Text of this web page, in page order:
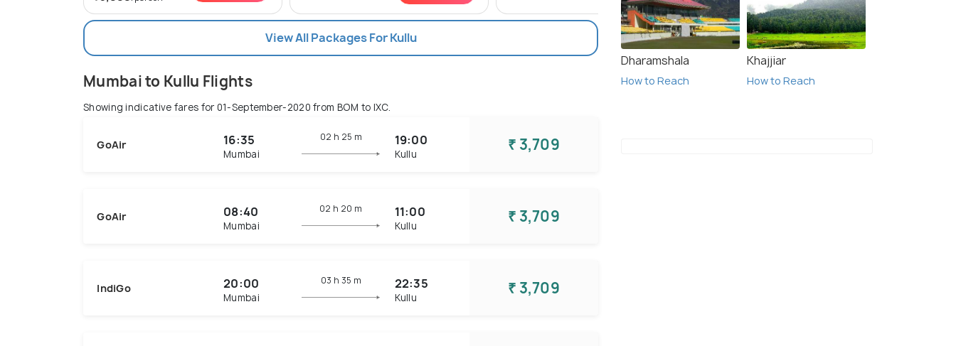
View All Packages For Kullu
Mumbai to Kullu Flights
Showing indicative fares for 01-September-2020 from BOM to IXC.
GoAir 16:35
Mumbai
02 h 25 m 19:00
Kullu ₹ 3,709
GoAir 08:40
Mumbai
02 h 20 m 11:00
Kullu ₹ 3,709
IndiGo 20:00
Mumbai
03 h 35 m 22:35
Kullu ₹ 3,709
Dharamshala
How to Reach
Khajjiar
How to Reach